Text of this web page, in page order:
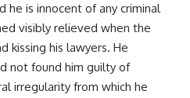
he is innocent of any criminal
visibly relieved when the
kissing his lawyers. He
not found him guilty of
irregularity from which he